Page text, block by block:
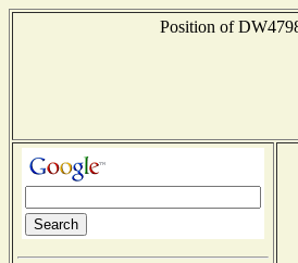
Position of